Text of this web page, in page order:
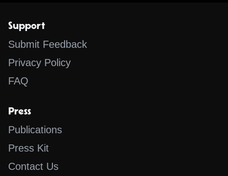
Support
Submit Feedback
Privacy Policy
FAQ
Press
Publications
Press Kit
Contact Us